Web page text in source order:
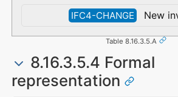
IFC4-CHANGE New
Table 8.16.3.5.A
8.16.3.5.4 Formal
representation